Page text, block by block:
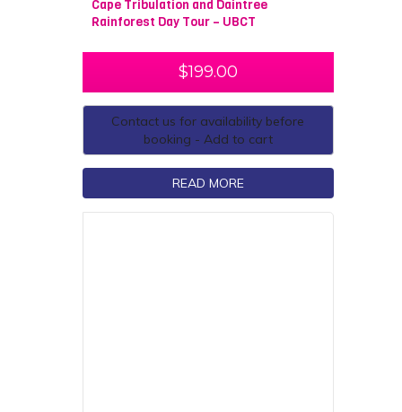
Cape Tribulation and Daintree
Rainforest Day Tour – UBCT
$199.00
Contact us for availability before
booking - Add to cart
READ MORE